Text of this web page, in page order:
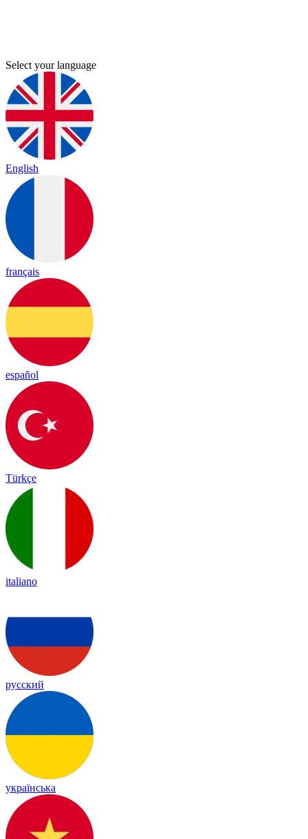
Select your language
English
français
español
Türkçe
italiano
русский
українська